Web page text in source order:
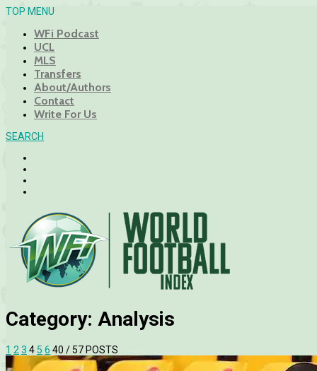
TOP MENU
WFi Podcast
UCL
MLS
Transfers
About/Authors
Contact
Write For Us
SEARCH
Category: Analysis
1 2 3 4 5 6 40 / 57 POSTS